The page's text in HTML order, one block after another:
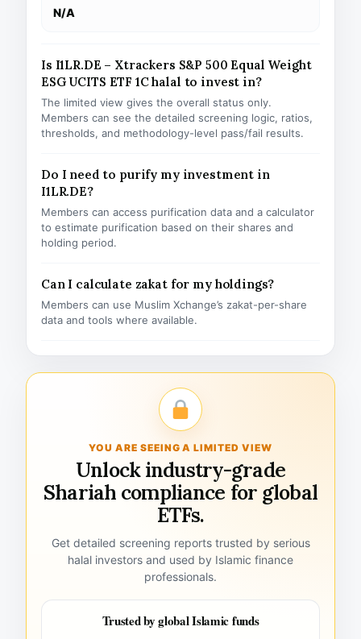
N/A
Is I1LR.DE – Xtrackers S&P 500 Equal Weight
ESG UCITS ETF 1C halal to invest in?
The limited view gives the overall status only.
Members can see the detailed screening logic, ratios,
thresholds, and methodology-level pass/fail results.
Do I need to purify my investment in
I1LR.DE?
Members can access purification data and a calculator
to estimate purification based on their shares and
holding period.
Can I calculate zakat for my holdings?
Members can use Muslim Xchange’s zakat-per-share
data and tools where available.
YOU ARE SEEING A LIMITED VIEW
Unlock industry-grade
Shariah compliance for global
ETFs.
Get detailed screening reports trusted by serious
halal investors and used by Islamic finance
professionals.
Trusted by global Islamic funds